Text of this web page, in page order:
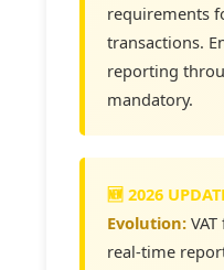
requirements
transactions.
reporting
mandatory.
Evolution:
real-time